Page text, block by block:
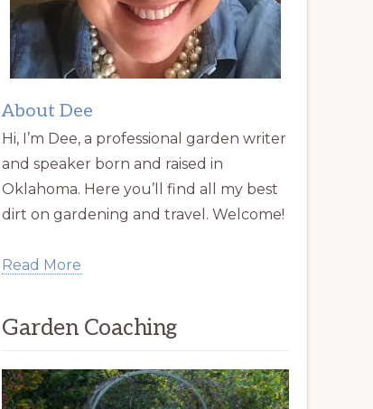
About Dee
Hi, I’m Dee, a professional garden writer
and speaker born and raised in
Oklahoma. Here you’ll find all my best
dirt on gardening and travel. Welcome!
Read More
Garden Coaching